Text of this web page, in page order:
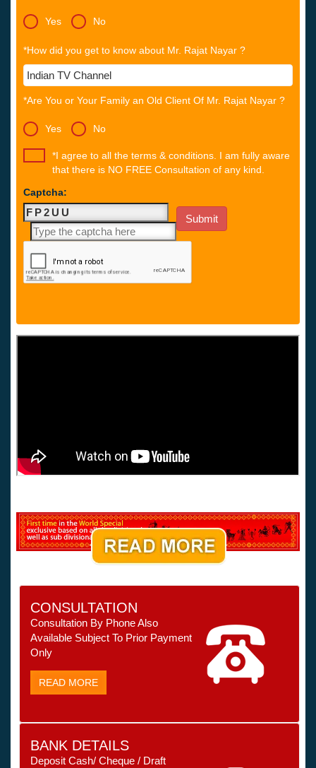
Yes No
*How did you get to know about Mr. Rajat Nayar ?
*Are You or Your Family an Old Client Of Mr. Rajat Nayar ?
Yes No
*I agree to all the terms & conditions. I am fully aware
that there is NO FREE Consultation of any kind.
Captcha:
CONSULTATION
Consultation By Phone Also
Available Subject To Prior Payment
Only
READ MORE
BANK DETAILS
Deposit Cash/ Cheque / Draft